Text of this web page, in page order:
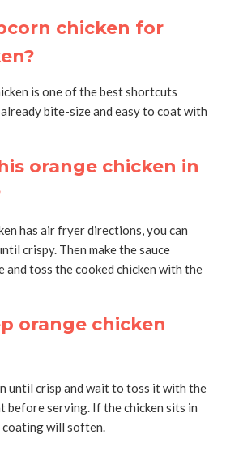
chicken for
is one of the best shortcuts
bite-size and easy to coat with
orange chicken in
has air fryer directions, you can
crispy. Then make the sauce
and toss the cooked chicken with the
orange chicken
until crisp and wait to toss it with the
before serving. If the chicken sits in
coating will soften.